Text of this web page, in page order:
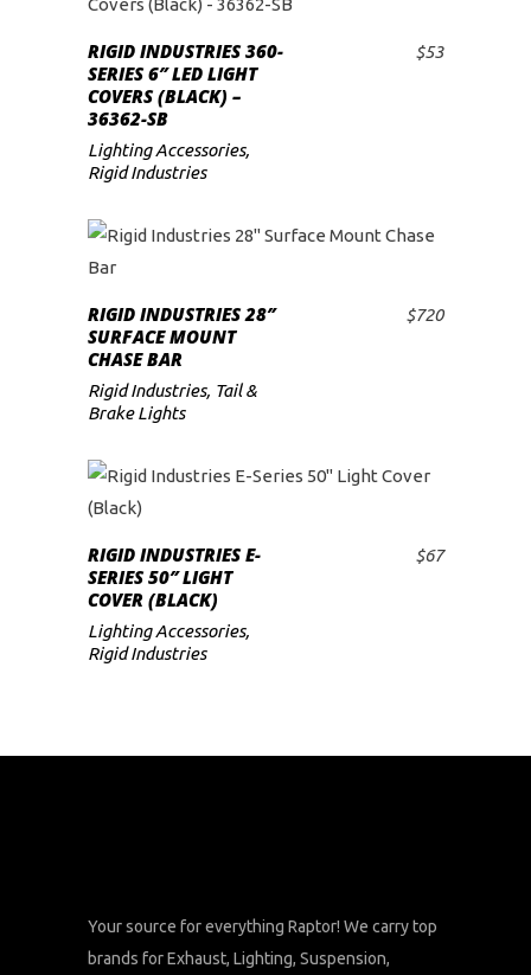
ADD TO CART
RIGID INDUSTRIES 360-
SERIES 6″ LED LIGHT
COVERS (BLACK) –
36362-SB
$53
Lighting Accessories,
Rigid Industries
ADD TO CART
RIGID INDUSTRIES 28″
SURFACE MOUNT
CHASE BAR
$720
Rigid Industries, Tail &
Brake Lights
ADD TO CART
RIGID INDUSTRIES E-
SERIES 50″ LIGHT
COVER (BLACK)
$67
Lighting Accessories,
Rigid Industries
Your source for everything Raptor! We carry top
brands for Exhaust, Lighting, Suspension,